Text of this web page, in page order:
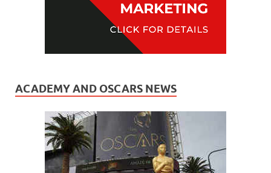
ACADEMY AND OSCARS NEWS